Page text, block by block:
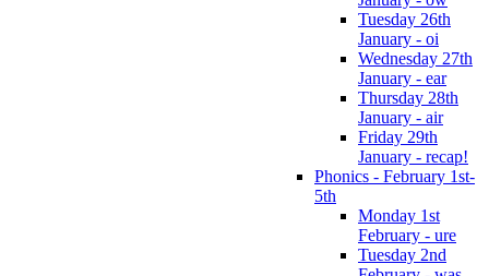
Tuesday 26th
January - oi
Wednesday 27th
January - ear
Thursday 28th
January - air
Friday 29th
January - recap!
Phonics - February 1st-
5th
Monday 1st
February - ure
Tuesday 2nd